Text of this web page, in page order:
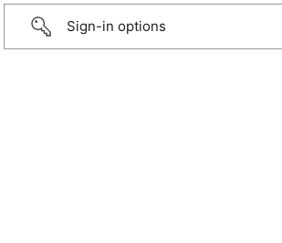
Sign-in options